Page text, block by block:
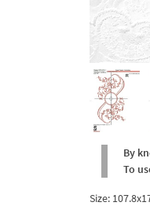
By
To
Size: